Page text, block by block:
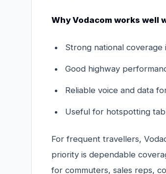
Why Vodacom works well
Strong national coverage
Good highway
Reliable voice and data
Useful for hotspotting
For frequent travellers,
priority is dependable
for commuters, sales reps,